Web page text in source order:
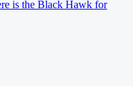
is the Black Hawk for